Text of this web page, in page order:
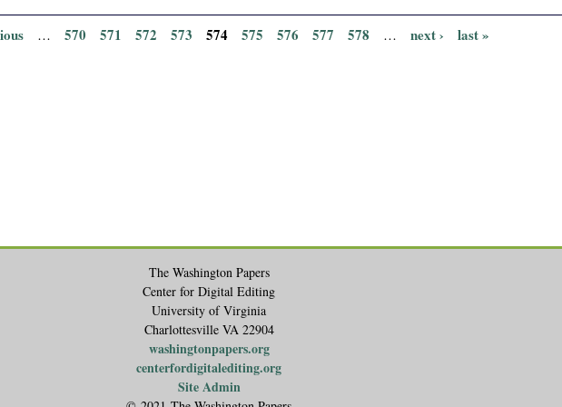
… 570 571 572 573 574 575 576 577 578 … next › last »
The Washington Papers
Center for Digital Editing
University of Virginia
Charlottesville VA 22904
washingtonpapers.org
centerfordigitalediting.org
Site Admin